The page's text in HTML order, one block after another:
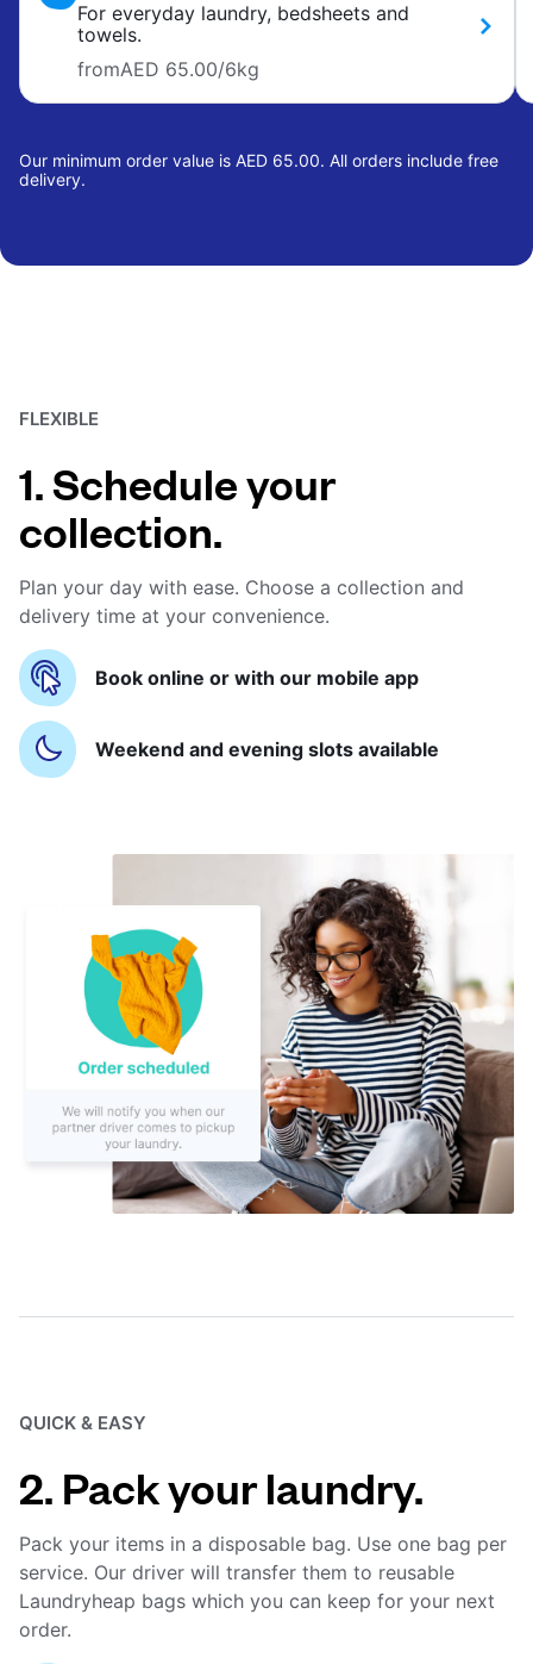
For everyday laundry, bedsheets and
towels.
fromAED 65.00/6kg
Our minimum order value is AED 65.00. All orders include free
delivery.
FLEXIBLE
1. Schedule your
collection.
Plan your day with ease. Choose a collection and
delivery time at your convenience.
Book online or with our mobile app
Weekend and evening slots available
QUICK & EASY
2. Pack your laundry.
Pack your items in a disposable bag. Use one bag per
service. Our driver will transfer them to reusable
Laundryheap bags which you can keep for your next
order.